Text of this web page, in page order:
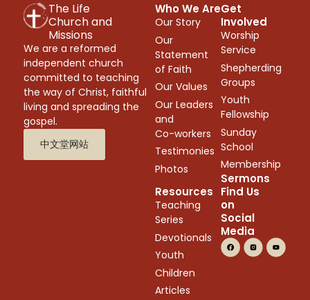
The Life
Church and
Missions
We are a reformed
independent church
committed to teaching
the way of Christ, faithful
living and spreading the
gospel.
中文堂网站
Who We Are
Our Story
Our
Statement
of Faith
Our Values
Our Leaders
and
Co-workers
Testimonies
Photos
Sermons
Get
Involved
Worship
Service
Shepherding
Groups
Youth
Fellowship
Sunday
School
Membership
Resources
Teaching
Series
Devotionals
Youth
Children
Articles
Find Us
on
Social
Media